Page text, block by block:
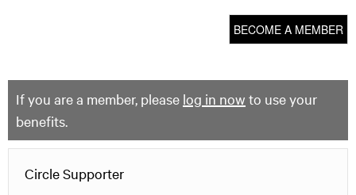
BECOME A MEMBER
If you are a member, please log in now to use your
benefits.
Circle Supporter